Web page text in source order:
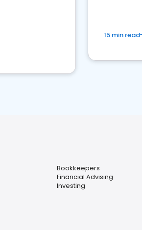
15 min read
Bookkeepers
Financial Advising
Investing